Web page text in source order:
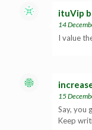
ituVip
14
I value
15
Say, you
Keep